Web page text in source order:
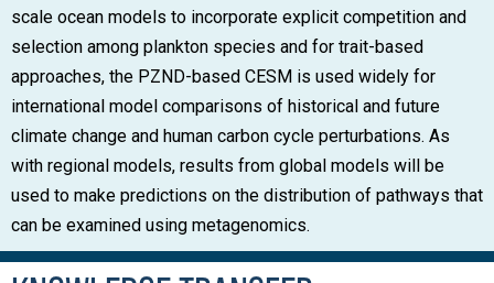
scale ocean models to incorporate explicit competition and
selection among plankton species and for trait-based
approaches, the PZND-based CESM is used widely for
international model comparisons of historical and future
climate change and human carbon cycle perturbations. As
with regional models, results from global models will be
used to make predictions on the distribution of pathways that
can be examined using metagenomics.